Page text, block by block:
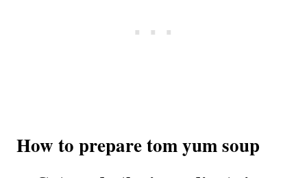
How to prepare tom yum soup